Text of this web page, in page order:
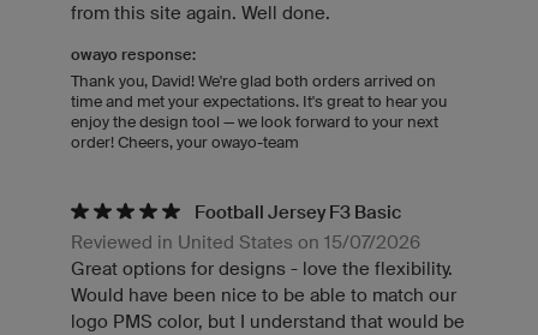
from this site again. Well done.
owayo response:
Thank you, David! We're glad both orders arrived on
time and met your expectations. It's great to hear you
enjoy the design tool — we look forward to your next
order! Cheers, your owayo-team
Football Jersey F3 Basic
Reviewed in United States on 15/07/2026
Great options for designs - love the flexibility.
Would have been nice to be able to match our
logo PMS color, but I understand that would be